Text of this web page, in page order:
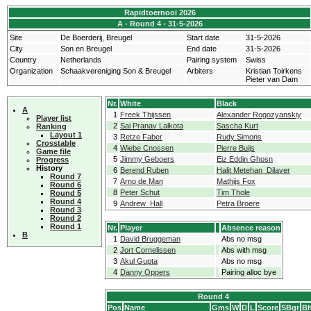
Rapidtoernooi 2026
A - Round 4 - 31-5-2026
Site
De Boerderij, Breugel Start date
31-5-2026
City
Son en Breugel End date
31-5-2026
Country
Netherlands Pairing system
Swiss
Organization
Schaakvereniging Son & Breugel Arbiters
Kristian Toirkens
Pieter van Dam
A
Player list
Ranking
Layout 1
Crosstable
Game file
Progress
History
Round 7
Round 6
Round 5
Round 4
Round 3
Round 2
Round 1
B
Nr. White Black
1 Freek Thijssen Alexander Rogozyanskiy
2 Sai Pranav Lalkota Sascha Kurt
3 Retze Faber Rudy Simons
4 Wiebe Cnossen Pierre Buijs
5 Jimmy Geboers Eiz Eddin Ghosn
6 Berend Ruben Halit Metehan Dilaver
7 Arno de Man Mathijs Fox
8 Peter Schut Tim Thole
9 Andrew Hall Petra Broere
Nr. Player
Absence reason
1 David Bruggeman
Abs no msg
2 Jort Cornelissen
Abs with msg
3 Akul Gupta
Abs no msg
4 Danny Oppers Pairing alloc bye
Round 4
Pos Name Gms W D L Score SBgr